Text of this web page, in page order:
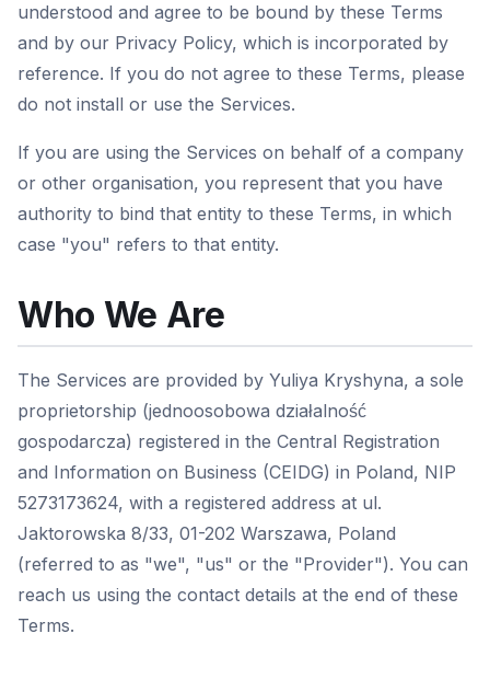
understood and agree to be bound by these Terms
and by our Privacy Policy, which is incorporated by
reference. If you do not agree to these Terms, please
do not install or use the Services.
If you are using the Services on behalf of a company
or other organisation, you represent that you have
authority to bind that entity to these Terms, in which
case "you" refers to that entity.
Who We Are
The Services are provided by Yuliya Kryshyna, a sole
proprietorship (jednoosobowa działalność
gospodarcza) registered in the Central Registration
and Information on Business (CEIDG) in Poland, NIP
5273173624, with a registered address at ul.
Jaktorowska 8/33, 01-202 Warszawa, Poland
(referred to as "we", "us" or the "Provider"). You can
reach us using the contact details at the end of these
Terms.